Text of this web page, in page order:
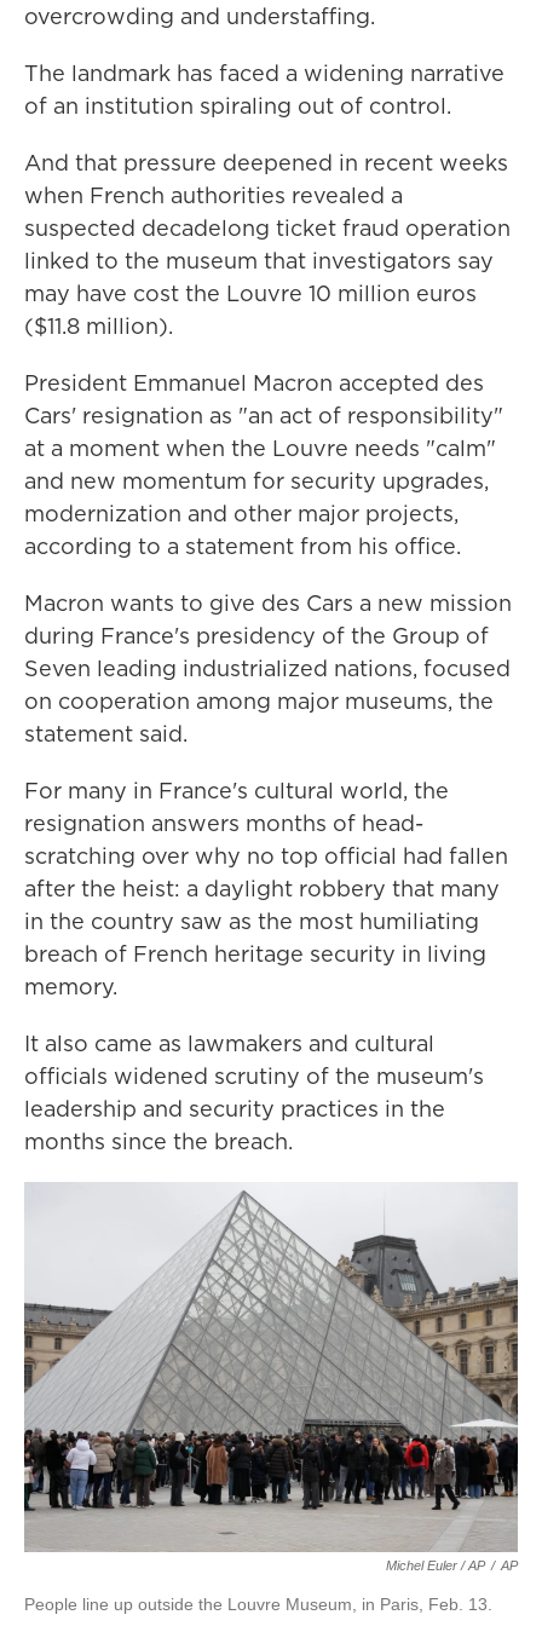
overcrowding and understaffing.
The landmark has faced a widening narrative
of an institution spiraling out of control.
And that pressure deepened in recent weeks
when French authorities revealed a
suspected decadelong ticket fraud operation
linked to the museum that investigators say
may have cost the Louvre 10 million euros
($11.8 million).
President Emmanuel Macron accepted des
Cars' resignation as "an act of responsibility"
at a moment when the Louvre needs "calm"
and new momentum for security upgrades,
modernization and other major projects,
according to a statement from his office.
Macron wants to give des Cars a new mission
during France's presidency of the Group of
Seven leading industrialized nations, focused
on cooperation among major museums, the
statement said.
For many in France's cultural world, the
resignation answers months of head-
scratching over why no top official had fallen
after the heist: a daylight robbery that many
in the country saw as the most humiliating
breach of French heritage security in living
memory.
It also came as lawmakers and cultural
officials widened scrutiny of the museum's
leadership and security practices in the
months since the breach.
Michel Euler / AP / AP
People line up outside the Louvre Museum, in Paris, Feb. 13.